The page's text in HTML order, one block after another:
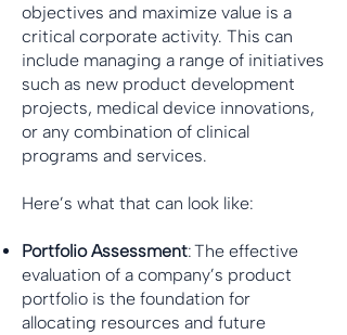
objectives and maximize value is a
critical corporate activity. This can
include managing a range of initiatives
such as new product development
projects, medical device innovations,
or any combination of clinical
programs and services.
Here’s what that can look like:
Portfolio Assessment: The effective
evaluation of a company’s product
portfolio is the foundation for
allocating resources and future